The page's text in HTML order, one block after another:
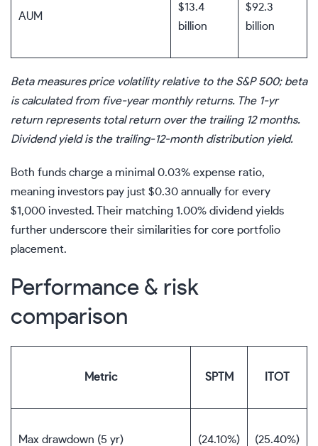
AUM
$13.4
billion
$92.3
billion
Beta measures price volatility relative to the S&P 500; beta
is calculated from five-year monthly returns. The 1-yr
return represents total return over the trailing 12 months.
Dividend yield is the trailing-12-month distribution yield.
Both funds charge a minimal 0.03% expense ratio,
meaning investors pay just $0.30 annually for every
$1,000 invested. Their matching 1.00% dividend yields
further underscore their similarities for core portfolio
placement.
Performance & risk
comparison
Metric SPTM ITOT
Max drawdown (5 yr) (24.10%) (25.40%)